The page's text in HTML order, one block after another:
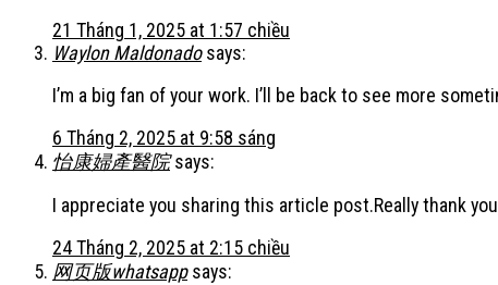
21 Tháng 1, 2025 at 1:57 chiều
Waylon Maldonado says:
I’m a big fan of your work. I’ll be back to see more
6 Tháng 2, 2025 at 9:58 sáng
怡康婦產醫院 says:
I appreciate you sharing this article post.Really thank
24 Tháng 2, 2025 at 2:15 chiều
网页版whatsapp says: